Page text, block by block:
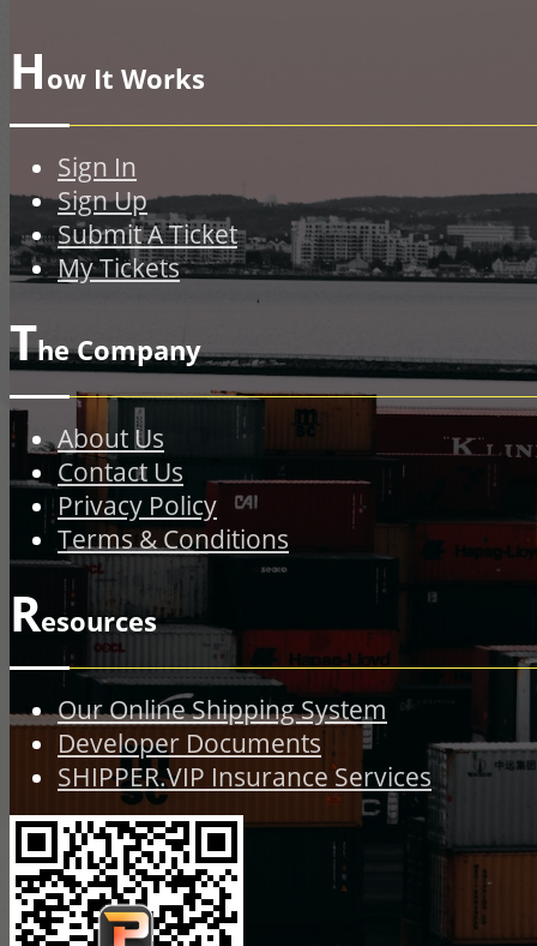
How It Works
Sign In
Sign Up
Submit A Ticket
My Tickets
The Company
About Us
Contact Us
Privacy Policy
Terms & Conditions
Resources
Our Online Shipping System
Developer Documents
SHIPPER.VIP Insurance Services